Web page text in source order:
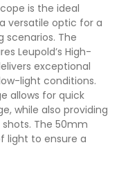
is the ideal
versatile optic for a
scenarios. The
Leupold’s High-
exceptional
light conditions.
allows for quick
while also providing
The 50mm
light to ensure a